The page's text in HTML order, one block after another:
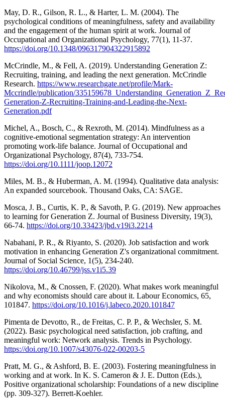
May, D. R., Gilson, R. L., & Harter, L. M. (2004). The
psychological conditions of meaningfulness, safety and availability
and the engagement of the human spirit at work. Journal of
Occupational and Organizational Psychology, 77(1), 11-37.
https://doi.org/10.1348/096317904322915892
McCrindle, M., & Fell, A. (2019). Understanding Generation Z:
Recruiting, training, and leading the next generation. McCrindle
Research. https://www.researchgate.net/profile/Mark-
Mccrindle/publication/
Generation-Z-Recruiting-Training-and-Leading-the-Next-
Generation.pdf
Michel, A., Bosch, C., & Rexroth, M. (2014). Mindfulness as a
cognitive-emotional segmentation strategy: An intervention
promoting work-life balance. Journal of Occupational and
Organizational Psychology, 87(4), 733-754.
https://doi.org/10.1111/joop.12072
Miles, M. B., & Huberman, A. M. (1994). Qualitative data analysis:
An expanded sourcebook. Thousand Oaks, CA: SAGE.
Mosca, J. B., Curtis, K. P., & Savoth, P. G. (2019). New approaches
to learning for Generation Z. Journal of Business Diversity, 19(3),
66-74. https://doi.org/10.33423/jbd.v19i3.2214
Nabahani, P. R., & Riyanto, S. (2020). Job satisfaction and work
motivation in enhancing Generation Z's organizational commitment.
Journal of Social Science, 1(5), 234-240.
https://doi.org/10.46799/jss.v1i5.39
Nikolova, M., & Cnossen, F. (2020). What makes work meaningful
and why economists should care about it. Labour Economics, 65,
101847. https://doi.org/10.1016/j.labeco.2020.101847
Pimenta de Devotto, R., de Freitas, C. P. P., & Wechsler, S. M.
(2022). Basic psychological need satisfaction, job crafting, and
meaningful work: Network analysis. Trends in Psychology.
https://doi.org/10.1007/s43076-022-00203-5
Pratt, M. G., & Ashford, B. E. (2003). Fostering meaningfulness in
working and at work. In K. S. Cameron & J. E. Dutton (Eds.),
Positive organizational scholarship: Foundations of a new discipline
(pp. 309-327). Berrett-Koehler.